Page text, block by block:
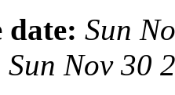
date: Sun
Sun Nov 30